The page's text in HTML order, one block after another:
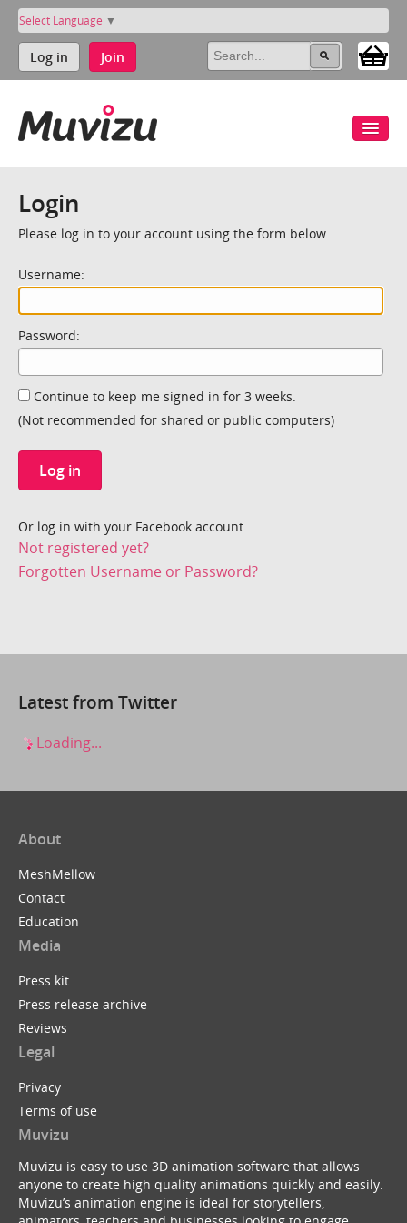
Select Language ▼
Log in Join
Login
Please log in to your account using the form below.
Username:
Password:
Continue to keep me signed in for 3 weeks.
(Not recommended for shared or public computers)
Log in
Or log in with your Facebook account
Not registered yet?
Forgotten Username or Password?
Latest from Twitter
Loading...
About
MeshMellow
Contact
Education
Media
Press kit
Press release archive
Reviews
Legal
Privacy
Terms of use
Muvizu
Muvizu is easy to use 3D animation software that allows
anyone to create high quality animations quickly and easily.
Muvizu’s animation engine is ideal for storytellers,